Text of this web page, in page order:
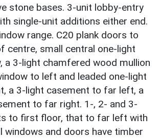
stone bases. 3-unit lobby-entry
single-unit additions either end.
range. C20 plank doors to
centre, small central one-light
a 3-light chamfered wood mullion
to left and leaded one-light
a 3-light casement to far left, a
to far right. 1-, 2- and 3-
to first floor, that to far left with
windows and doors have timber